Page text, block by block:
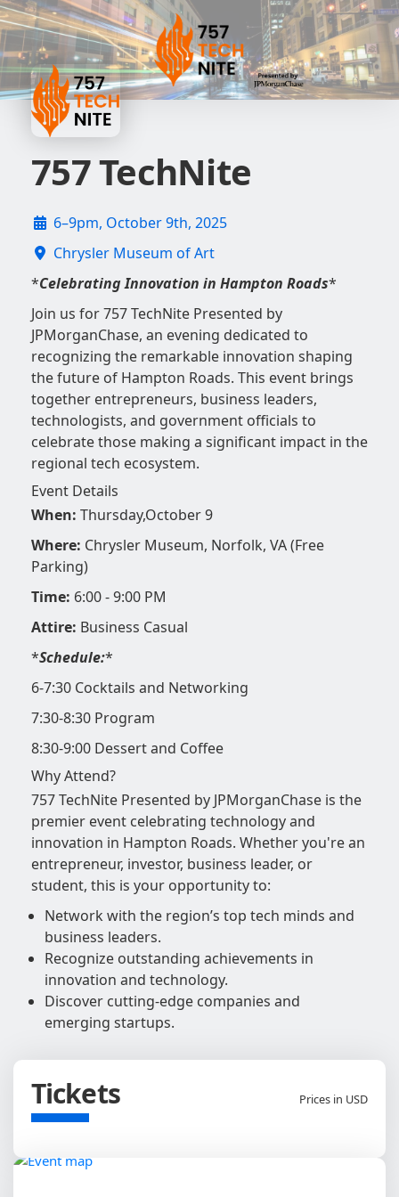
757 TechNite
6–9pm, October 9th, 2025
Chrysler Museum of Art
*Celebrating Innovation in Hampton Roads*
Join us for 757 TechNite Presented by
JPMorganChase, an evening dedicated to
recognizing the remarkable innovation shaping
the future of Hampton Roads. This event brings
together entrepreneurs, business leaders,
technologists, and government officials to
celebrate those making a significant impact in the
regional tech ecosystem.
Event Details
When: Thursday,October 9
Where: Chrysler Museum, Norfolk, VA (Free
Parking)
Time: 6:00 - 9:00 PM
Attire: Business Casual
*Schedule:*
6-7:30 Cocktails and Networking
7:30-8:30 Program
8:30-9:00 Dessert and Coffee
Why Attend?
757 TechNite Presented by JPMorganChase is the
premier event celebrating technology and
innovation in Hampton Roads. Whether you're an
entrepreneur, investor, business leader, or
student, this is your opportunity to:
Network with the region’s top tech minds and
business leaders.
Recognize outstanding achievements in
innovation and technology.
Discover cutting-edge companies and
emerging startups.
Tickets Prices in USD